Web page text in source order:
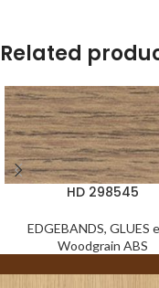
Related
HD 298545
EDGEBANDS, GLUES
Woodgrain ABS